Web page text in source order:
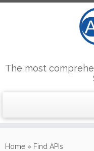
to
The most
Home » Find APIs